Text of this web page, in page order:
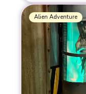
Alien Adventure